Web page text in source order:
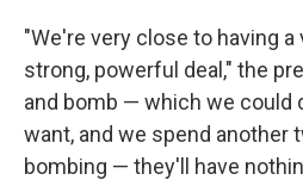
"We're very close to having a
strong, powerful deal," the
and bomb — which we could
want, and we spend another
bombing — they'll have